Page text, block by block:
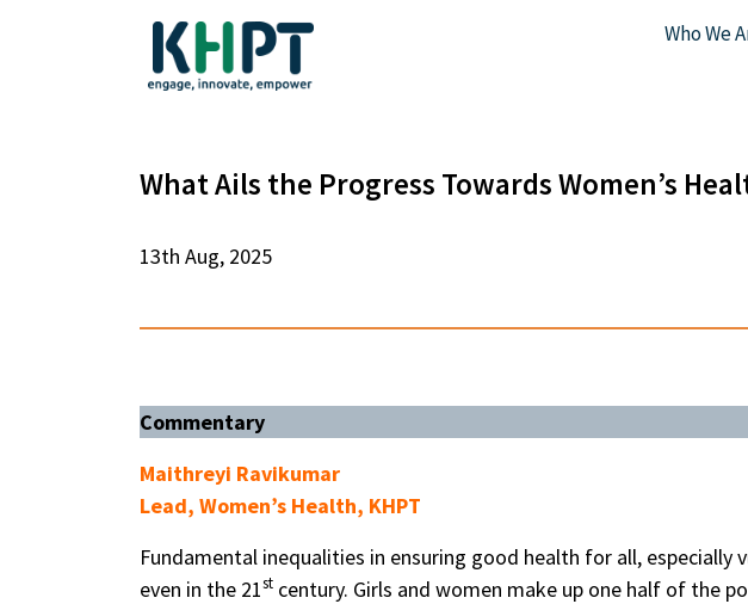
Who We
What Ails the Progress Towards Women’s
13th Aug, 2025
Commentary
Maithreyi Ravikumar
Lead, Women’s Health, KHPT
Fundamental inequalities in ensuring good health for all,
even in the 21st century. Girls and women make up one half of the